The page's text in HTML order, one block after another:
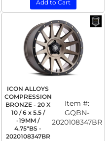
Add to Cart
ICON ALLOYS
COMPRESSION
BRONZE - 20 X
10 / 6 x 5.5 /
-19MM /
4.75"BS -
2020108347BR
Item #:
GQBN-
2020108347BR